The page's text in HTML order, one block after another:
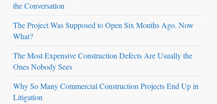
the Conversation
The Project Was Supposed to Open Six Months Ago. Now
What?
The Most Expensive Construction Defects Are Usually the
Ones Nobody Sees
Why So Many Commercial Construction Projects End Up in
Litigation